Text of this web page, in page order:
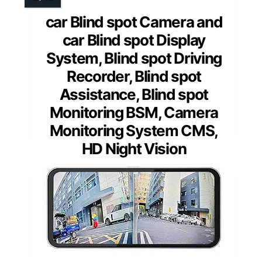
car Blind spot Camera and
car Blind spot Display
System, Blind spot Driving
Recorder, Blind spot
Assistance, Blind spot
Monitoring BSM, Camera
Monitoring System CMS,
HD Night Vision